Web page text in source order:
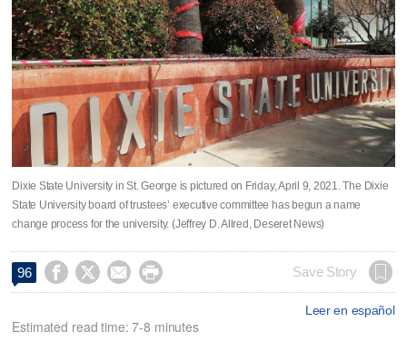
Dixie State University in St. George is pictured on Friday, April 9, 2021. The Dixie
State University board of trustees’ executive committee has begun a name
change process for the university. (Jeffrey D. Allred, Deseret News)
96     Save Story
Leer en español
Estimated read time: 7-8 minutes